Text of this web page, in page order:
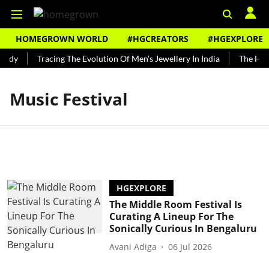
HOMEGROWN WORLD #HGCREATORS #HGEXPLORE
Tracing The Evolution Of Men's Jewellery In India The
Music Festival
HGEXPLORE
The Middle Room Festival Is
Curating A Lineup For The
Sonically Curious In Bengaluru
Avani Adiga
06 Jul 2026